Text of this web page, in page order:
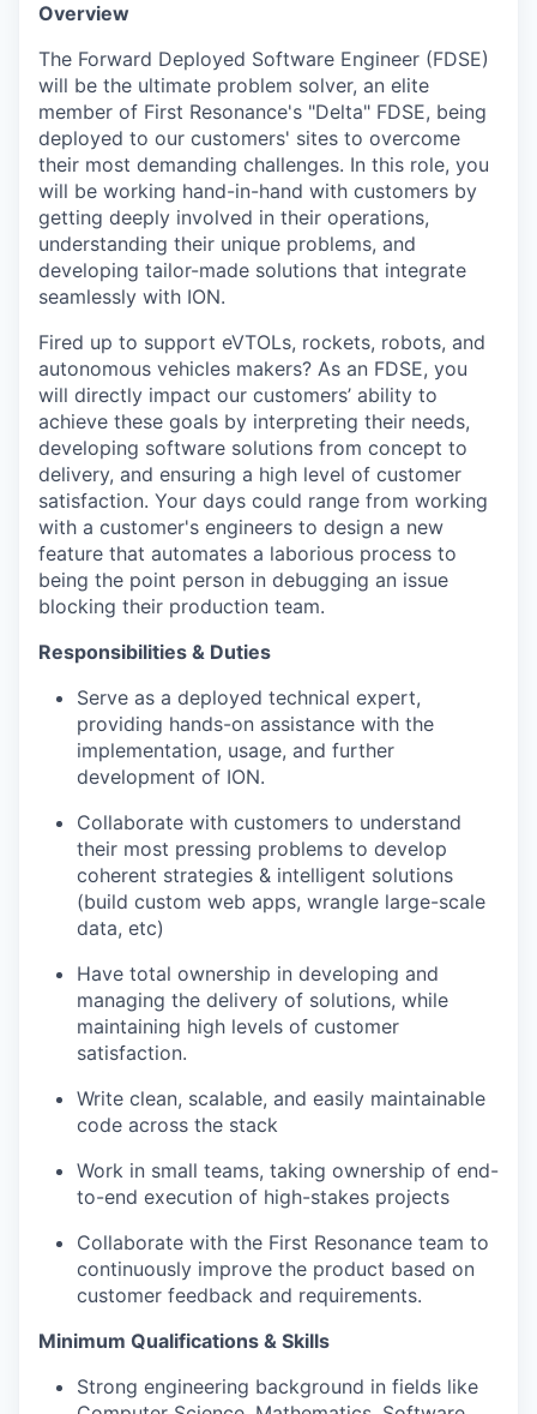
Overview
The Forward Deployed Software Engineer (FDSE)
will be the ultimate problem solver, an elite
member of First Resonance's "Delta" FDSE, being
deployed to our customers' sites to overcome
their most demanding challenges. In this role, you
will be working hand-in-hand with customers by
getting deeply involved in their operations,
understanding their unique problems, and
developing tailor-made solutions that integrate
seamlessly with ION.
Fired up to support eVTOLs, rockets, robots, and
autonomous vehicles makers? As an FDSE, you
will directly impact our customers’ ability to
achieve these goals by interpreting their needs,
developing software solutions from concept to
delivery, and ensuring a high level of customer
satisfaction. Your days could range from working
with a customer's engineers to design a new
feature that automates a laborious process to
being the point person in debugging an issue
blocking their production team.
Responsibilities & Duties
Serve as a deployed technical expert,
providing hands-on assistance with the
implementation, usage, and further
development of ION.
Collaborate with customers to understand
their most pressing problems to develop
coherent strategies & intelligent solutions
(build custom web apps, wrangle large-scale
data, etc)
Have total ownership in developing and
managing the delivery of solutions, while
maintaining high levels of customer
satisfaction.
Write clean, scalable, and easily maintainable
code across the stack
Work in small teams, taking ownership of end-
to-end execution of high-stakes projects
Collaborate with the First Resonance team to
continuously improve the product based on
customer feedback and requirements.
Minimum Qualifications & Skills
Strong engineering background in fields like